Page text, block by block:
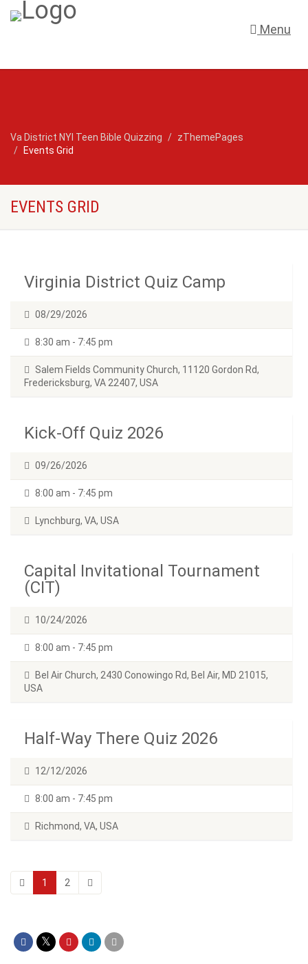
Menu
Va District NYI Teen Bible Quizzing
zThemePages
Events Grid
EVENTS GRID
Virginia District Quiz Camp
08/29/2026
8:30 am - 7:45 pm
Salem Fields Community Church, 11120 Gordon Rd,
Fredericksburg, VA 22407, USA
Kick-Off Quiz 2026
09/26/2026
8:00 am - 7:45 pm
Lynchburg, VA, USA
Capital Invitational Tournament
(CIT)
10/24/2026
8:00 am - 7:45 pm
Bel Air Church, 2430 Conowingo Rd, Bel Air, MD 21015,
USA
Half-Way There Quiz 2026
12/12/2026
8:00 am - 7:45 pm
Richmond, VA, USA
1 2